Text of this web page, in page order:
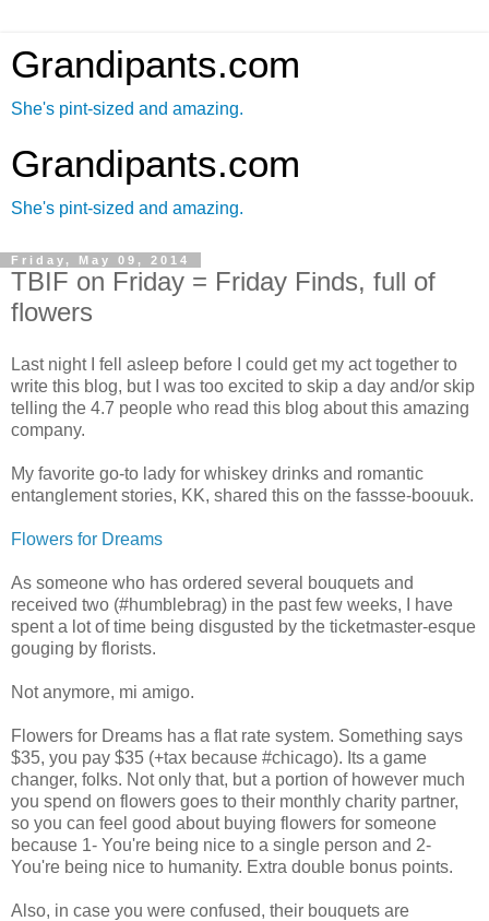
Grandipants.com
She's pint-sized and amazing.
Grandipants.com
She's pint-sized and amazing.
Friday, May 09, 2014
TBIF on Friday = Friday Finds, full of
flowers
Last night I fell asleep before I could get my act together to
write this blog, but I was too excited to skip a day and/or skip
telling the 4.7 people who read this blog about this amazing
company.
My favorite go-to lady for whiskey drinks and romantic
entanglement stories, KK, shared this on the fassse-boouuk.
Flowers for Dreams
As someone who has ordered several bouquets and
received two (#humblebrag) in the past few weeks, I have
spent a lot of time being disgusted by the ticketmaster-esque
gouging by florists.
Not anymore, mi amigo.
Flowers for Dreams has a flat rate system. Something says
$35, you pay $35 (+tax because #chicago). Its a game
changer, folks. Not only that, but a portion of however much
you spend on flowers goes to their monthly charity partner,
so you can feel good about buying flowers for someone
because 1- You're being nice to a single person and 2-
You're being nice to humanity. Extra double bonus points.
Also, in case you were confused, their bouquets are